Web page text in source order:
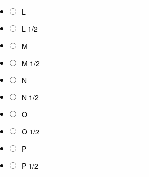
L
L 1/2
M
M 1/2
N
N 1/2
O
O 1/2
P
P 1/2